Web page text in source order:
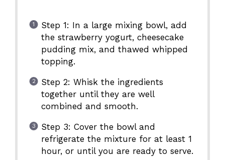
Step 1: In a large mixing bowl, add
the strawberry yogurt, cheesecake
pudding mix, and thawed whipped
topping.
Step 2: Whisk the ingredients
together until they are well
combined and smooth.
Step 3: Cover the bowl and
refrigerate the mixture for at least 1
hour, or until you are ready to serve.